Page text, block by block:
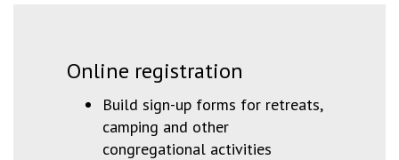
Online registration
Build sign-up forms for retreats,
camping and other
congregational activities